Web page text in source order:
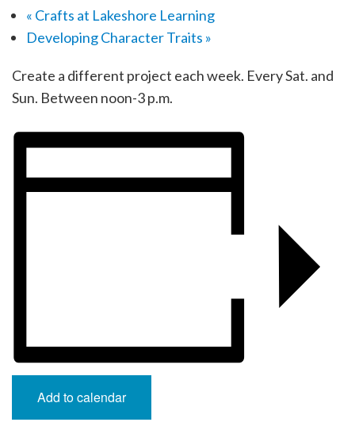
« Crafts at Lakeshore Learning
Developing Character Traits »
Create a different project each week. Every Sat. and
Sun. Between noon-3 p.m.
Add to calendar